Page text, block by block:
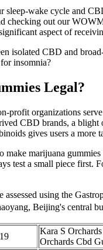
sleep-wake cycle and
checking out our
aspect of
isolated CBD and
insomnia?
Legal?
profit organizations
CBD brands, a
gives users a more
make marijuana
test a small piece
assessed using the
Beijing's central
Kara S
Orchards Cbd